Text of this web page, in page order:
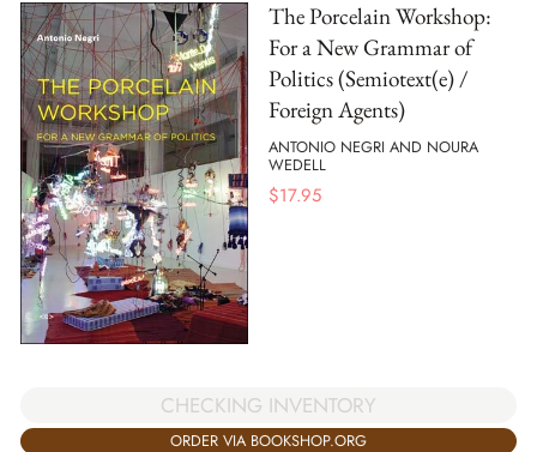
The Porcelain Workshop:
For a New Grammar of
Politics (Semiotext(e) /
Foreign Agents)
ANTONIO NEGRI AND NOURA
WEDELL
$17.95
CHECKING INVENTORY
ORDER VIA BOOKSHOP.ORG